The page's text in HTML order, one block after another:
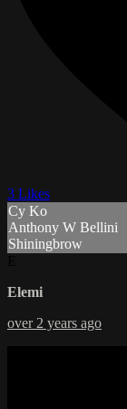
3 Likes
Cy Ko
Anthony W Bellini
Shiningbrow
Elemi
over 2 years ago